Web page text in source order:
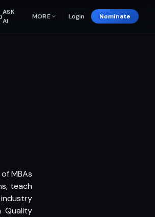
ASK
AI
MORE Login Nominate
MBAs
teach
Quality